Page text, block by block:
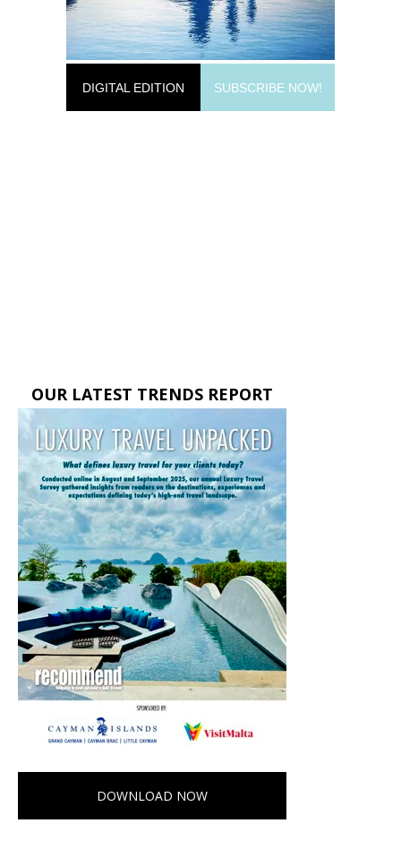
DIGITAL EDITION SUBSCRIBE NOW!
OUR LATEST TRENDS REPORT
DOWNLOAD NOW